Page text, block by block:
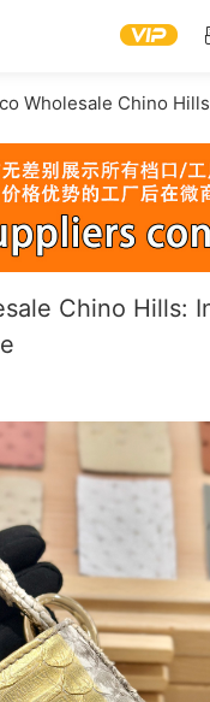
Wholesale Chino
Chino Hills: